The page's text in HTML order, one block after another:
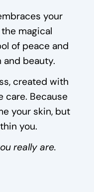
your
magical
of peace and
beauty.
created with
care. Because
your skin, but
you.
really are.